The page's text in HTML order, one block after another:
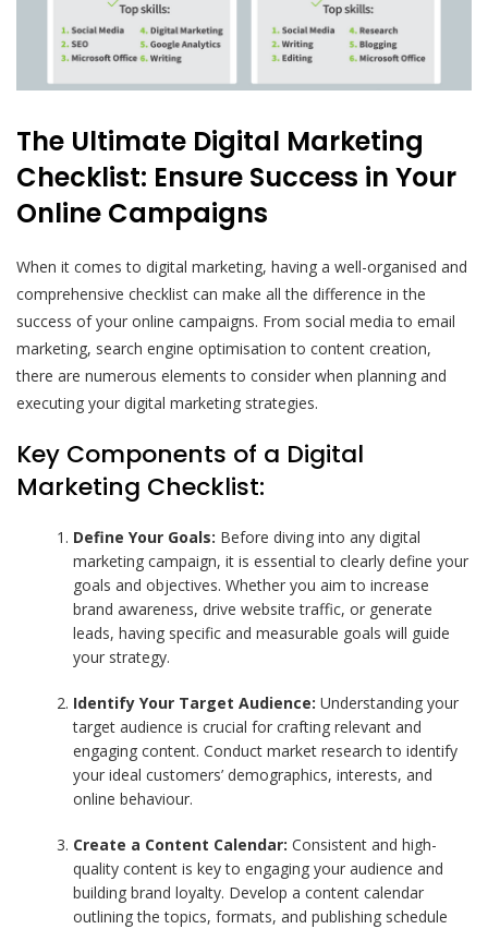
The Ultimate Digital Marketing
Checklist: Ensure Success in Your
Online Campaigns
When it comes to digital marketing, having a well-organised and
comprehensive checklist can make all the difference in the
success of your online campaigns. From social media to email
marketing, search engine optimisation to content creation,
there are numerous elements to consider when planning and
executing your digital marketing strategies.
Key Components of a Digital
Marketing Checklist:
Define Your Goals: Before diving into any digital
marketing campaign, it is essential to clearly define your
goals and objectives. Whether you aim to increase
brand awareness, drive website traffic, or generate
leads, having specific and measurable goals will guide
your strategy.
Identify Your Target Audience: Understanding your
target audience is crucial for crafting relevant and
engaging content. Conduct market research to identify
your ideal customers’ demographics, interests, and
online behaviour.
Create a Content Calendar: Consistent and high-
quality content is key to engaging your audience and
building brand loyalty. Develop a content calendar
outlining the topics, formats, and publishing schedule